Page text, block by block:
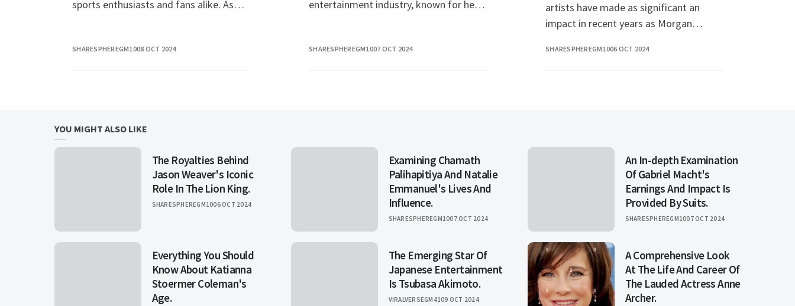
sports enthusiasts and fans alike. As
unique identity in
SHARESPHEREGM1008 OCT 2024
entertainment industry, known for her
television. Her jour
SHARESPHEREGM1007 OCT 2024
artists have made as significant an
impact in recent years as Morgan
fans, capturing a range of emotions
SHARESPHEREGM1006 OCT 2024
YOU MIGHT ALSO LIKE
The Royalties Behind
Jason Weaver's Iconic
Role In The Lion King.
SHARESPHEREGM1006 OCT 2024
Examining Chamath
Palihapitiya And Natalie
Emmanuel's Lives And
Influence.
SHARESPHEREGM1007 OCT 2024
An In-depth Examination
Of Gabriel Macht's
Earnings And Impact Is
Provided By Suits.
SHARESPHEREGM1007 OCT 2024
Everything You Should
Know About Katianna
Stoermer Coleman's
Age.
The Emerging Star Of
Japanese Entertainment
Is Tsubasa Akimoto.
VIRALVERSEGM4109 OCT 2024
A Comprehensive Look
At The Life And Career Of
The Lauded Actress Anne
Archer.